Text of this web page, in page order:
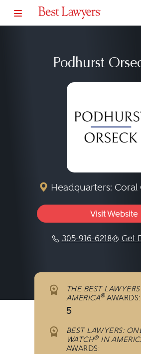
Podhurst
Headquarters: Coral
Visit Website
305-916-6218 Get
THE BEST
AMERICA®AWARDS:
5
BEST LAWYERS:
WATCH®IN
AWARDS: